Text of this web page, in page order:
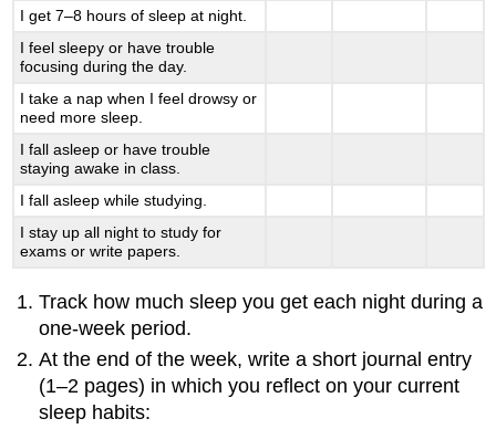
I get 7–8 hours of sleep at night.
I feel sleepy or have trouble
focusing during the day.
I take a nap when I feel drowsy or
need more sleep.
I fall asleep or have trouble
staying awake in class.
I fall asleep while studying.
I stay up all night to study for
exams or write papers.
Track how much sleep you get each night during a
one-week period.
At the end of the week, write a short journal entry
(1–2 pages) in which you reflect on your current
sleep habits: